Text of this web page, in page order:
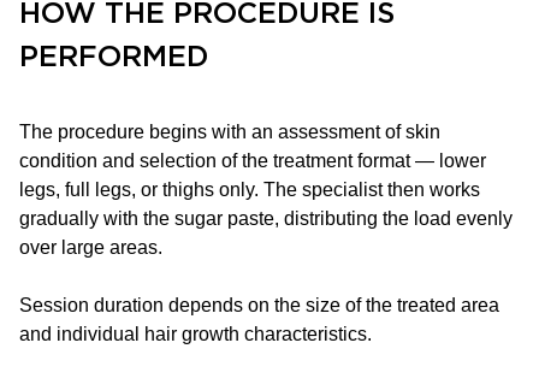
HOW THE PROCEDURE IS
PERFORMED
The procedure begins with an assessment of skin
condition and selection of the treatment format — lower
legs, full legs, or thighs only. The specialist then works
gradually with the sugar paste, distributing the load evenly
over large areas.
Session duration depends on the size of the treated area
and individual hair growth characteristics.